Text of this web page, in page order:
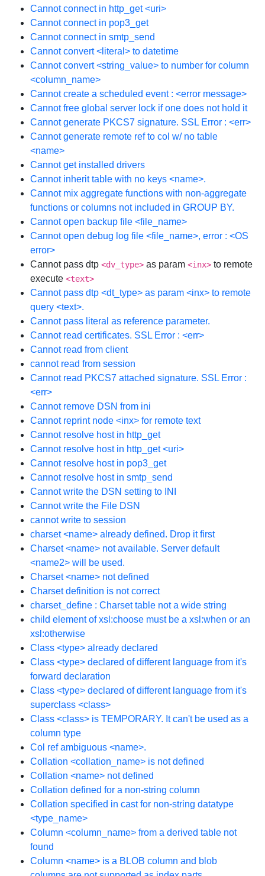
Cannot connect in http_get <uri>
Cannot connect in pop3_get
Cannot connect in smtp_send
Cannot convert <literal> to datetime
Cannot convert <string_value> to number for column
<column_name>
Cannot create a scheduled event : <error message>
Cannot free global server lock if one does not hold it
Cannot generate PKCS7 signature. SSL Error : <err>
Cannot generate remote ref to col w/ no table
<name>
Cannot get installed drivers
Cannot inherit table with no keys <name>.
Cannot mix aggregate functions with non-aggregate
functions or columns not included in GROUP BY.
Cannot open backup file <file_name>
Cannot open debug log file <file_name>, error : <OS
error>
Cannot pass dtp<dv_type> as param<inx> to remote
execute<text>
Cannot pass dtp <dt_type> as param <inx> to remote
query <text>.
Cannot pass literal as reference parameter.
Cannot read certificates. SSL Error : <err>
Cannot read from client
cannot read from session
Cannot read PKCS7 attached signature. SSL Error :
<err>
Cannot remove DSN from ini
Cannot reprint node <inx> for remote text
Cannot resolve host in http_get
Cannot resolve host in http_get <uri>
Cannot resolve host in pop3_get
Cannot resolve host in smtp_send
Cannot write the DSN setting to INI
Cannot write the File DSN
cannot write to session
charset <name> already defined. Drop it first
Charset <name> not available. Server default
<name2> will be used.
Charset <name> not defined
Charset definition is not correct
charset_define : Charset table not a wide string
child element of xsl:choose must be a xsl:when or an
xsl:otherwise
Class <type> already declared
Class <type> declared of different language from it's
forward declaration
Class <type> declared of different language from it's
superclass <class>
Class <class> is TEMPORARY. It can't be used as a
column type
Col ref ambiguous <name>.
Collation <collation_name> is not defined
Collation <name> not defined
Collation defined for a non-string column
Collation specified in cast for non-string datatype
<type_name>
Column <column_name> from a derived table not
found
Column <name> is a BLOB column and blob